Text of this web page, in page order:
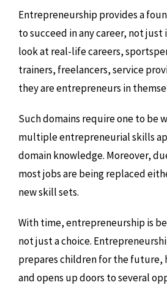
Entrepreneurship provides a
to succeed in any career, not just
look at real-life careers,
trainers, freelancers, service
they are entrepreneurs in
Such domains require one to be
multiple entrepreneurial skills
domain knowledge. Moreover,
most jobs are being replaced
new skill sets.
With time, entrepreneurship is
not just a choice.
prepares children for the future,
and opens up doors to several